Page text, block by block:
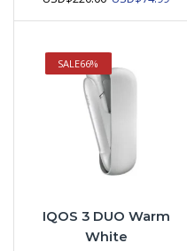
SALE66%
IQOS 3 DUO Warm
White